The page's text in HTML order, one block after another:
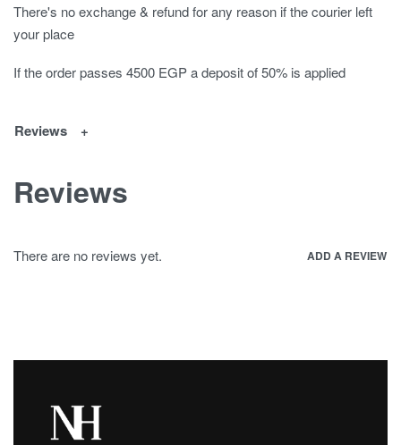
There's no exchange & refund for any reason if the courier left
your place
If the order passes 4500 EGP a deposit of 50% is applied
Reviews
Reviews
There are no reviews yet. ADD A REVIEW